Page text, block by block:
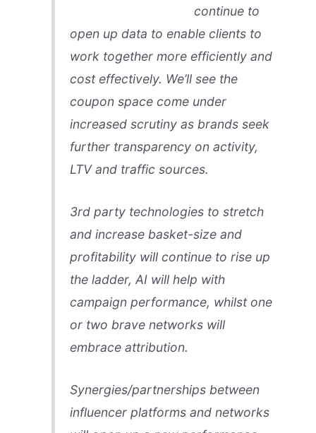
continue to
open up data to enable clients to
work together more efficiently and
cost effectively. We’ll see the
coupon space come under
increased scrutiny as brands seek
further transparency on activity,
LTV and traffic sources.
3rd party technologies to stretch
and increase basket-size and
profitability will continue to rise up
the ladder, AI will help with
campaign performance, whilst one
or two brave networks will
embrace attribution.
Synergies/partnerships between
influencer platforms and networks